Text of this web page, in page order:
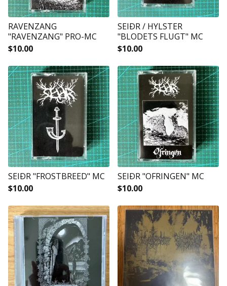
RAVENZANG
"RAVENZANG" PRO-MC
$10.00
SEIÐR / HYLSTER
"BLODETS FLUGT" MC
$10.00
SEIÐR "FROSTBREED" MC
$10.00
SEIÐR "OFRINGEN" MC
$10.00